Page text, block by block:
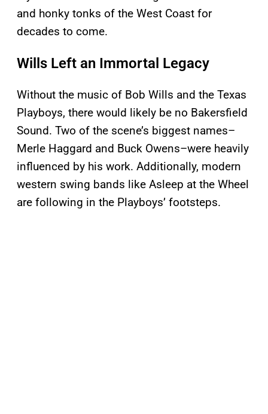
and honky tonks of the West Coast for
decades to come.
Wills Left an Immortal Legacy
Without the music of Bob Wills and the Texas
Playboys, there would likely be no Bakersfield
Sound. Two of the scene’s biggest names–
Merle Haggard and Buck Owens–were heavily
influenced by his work. Additionally, modern
western swing bands like Asleep at the Wheel
are following in the Playboys’ footsteps.